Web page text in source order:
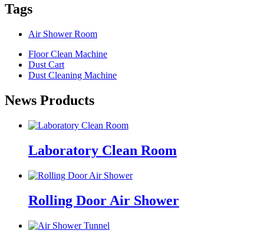
Tags
Air Shower Room
Floor Clean Machine
Dust Cart
Dust Cleaning Machine
News Products
Laboratory Clean Room
Rolling Door Air Shower